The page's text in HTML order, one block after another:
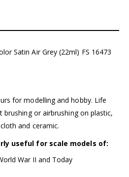
Satin Air Grey (22ml) FS 16473
for modelling and hobby. Life
brushing or airbrushing on plastic,
and ceramic.
useful for scale models of:
War II and Today